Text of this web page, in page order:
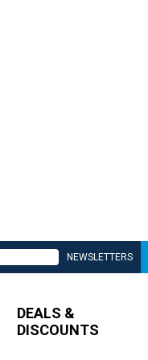
NEWSLETTERS
DEALS &
DISCOUNTS